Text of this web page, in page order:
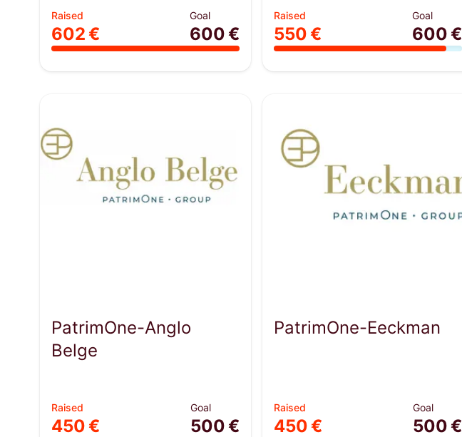
Raised
602 €
Goal
600 €
Raised
550 €
Goal
600 €
PatrimOne-Anglo
Belge
Raised
450 €
Goal
500 €
PatrimOne-Eeckman
Raised
450 €
Goal
500 €